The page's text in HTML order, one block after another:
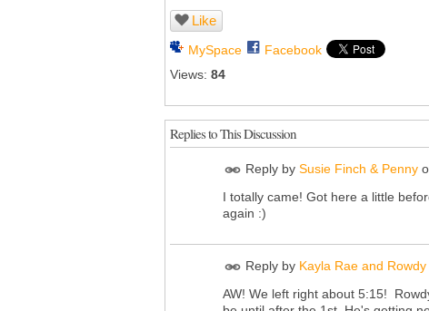
Like
MySpace
Facebook
Views: 84
Replies to This Discussion
Reply by Susie Finch & Penny
I totally came! Got here a little
again :)
Reply by Kayla Rae and Rowdy
AW! We left right about 5:15!